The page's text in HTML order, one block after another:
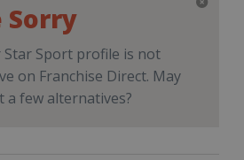
Sorry
Star Sport profile is not
on Franchise Direct. May
a few alternatives?